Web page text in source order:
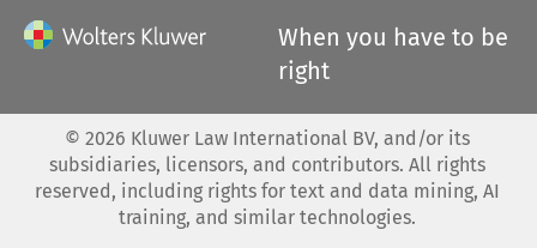
When you have to be
right
© 2026 Kluwer Law International BV, and/or its
subsidiaries, licensors, and contributors. All rights
reserved, including rights for text and data mining, AI
training, and similar technologies.